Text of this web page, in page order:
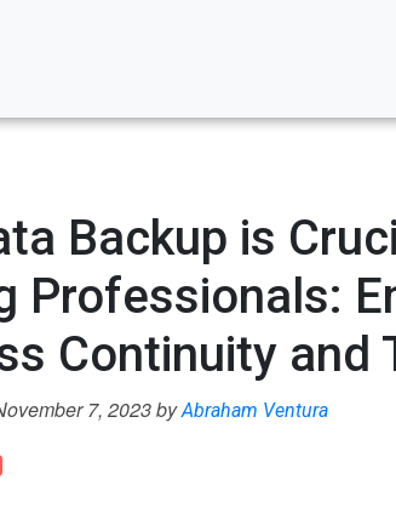
Backup is
Professionals:
Continuity and
7, 2023 byAbraham Ventura